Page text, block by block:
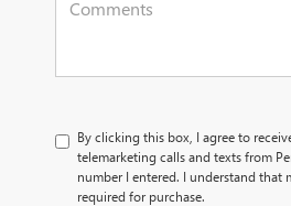
By clicking this box, I agree to
telemarketing calls and texts from
number I entered. I understand that
required for purchase.